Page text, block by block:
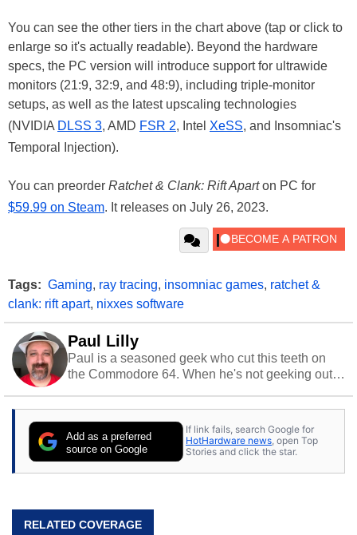
You can see the other tiers in the chart above (tap or click to
enlarge so it's actually readable). Beyond the hardware
specs, the PC version will introduce support for ultrawide
monitors (21:9, 32:9, and 48:9), including triple-monitor
setups, as well as the latest upscaling technologies
(NVIDIA DLSS 3, AMD FSR 2, Intel XeSS, and Insomniac's
Temporal Injection).
You can preorder Ratchet & Clank: Rift Aparton PC for
$59.99 on Steam. It releases on July 26, 2023.
Tags: Gaming, ray tracing, insomniac games, ratchet &
clank: rift apart, nixxes software
Paul Lilly
Paul is a seasoned geek who cut this teeth on
the Commodore 64. When he's not geeking out
stray cats.
Add as a preferred
source on Google
If link fails, search Google for
HotHardware news, open Top
Stories and click the star.
RELATED COVERAGE